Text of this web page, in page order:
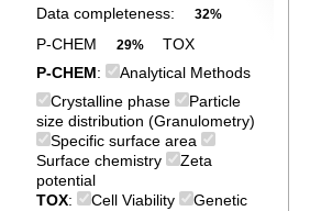
Data completeness:
32%
P-CHEM 29%
TOX
P-CHEM:
Analytical Methods
Crystalline phase
Particle
size distribution (Granulometry)
Specific surface area
Surface chemistry
Zeta
potential
TOX: Cell Viability Genetic